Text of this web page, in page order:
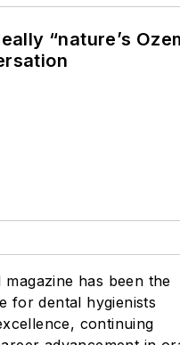
“nature’s
magazine has been the
for dental hygienists
continuing